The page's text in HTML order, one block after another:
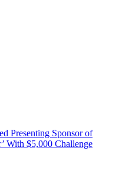
Presenting Sponsor of
With $5,000 Challenge